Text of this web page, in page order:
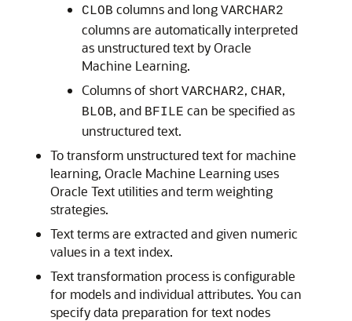
CLOB columns and long VARCHAR2
columns are automatically interpreted
as unstructured text by Oracle
Machine Learning.
Columns of short VARCHAR2, CHAR,
BLOB, and BFILE can be specified as
unstructured text.
To transform unstructured text for machine
learning, Oracle Machine Learning uses
Oracle Text utilities and term weighting
strategies.
Text terms are extracted and given numeric
values in a text index.
Text transformation process is configurable
for models and individual attributes. You can
specify data preparation for text nodes